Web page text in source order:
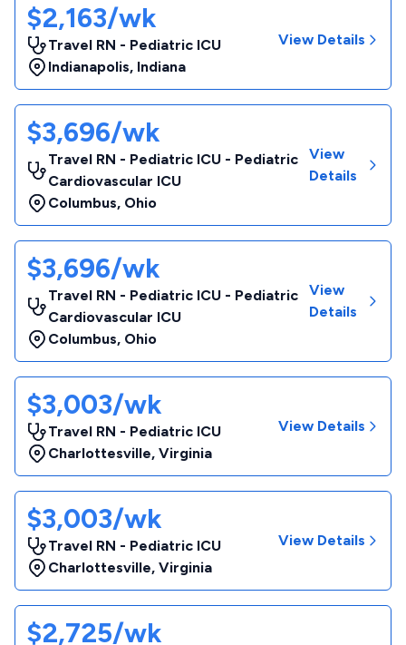
$2,163/wk
Travel RN - Pediatric ICU
Indianapolis, Indiana
View Details
$3,696/wk
Travel RN - Pediatric ICU - Pediatric
Cardiovascular ICU
Columbus, Ohio
View
Details
$3,696/wk
Travel RN - Pediatric ICU - Pediatric
Cardiovascular ICU
Columbus, Ohio
View
Details
$3,003/wk
Travel RN - Pediatric ICU
Charlottesville, Virginia
View Details
$3,003/wk
Travel RN - Pediatric ICU
Charlottesville, Virginia
View Details
$2,725/wk